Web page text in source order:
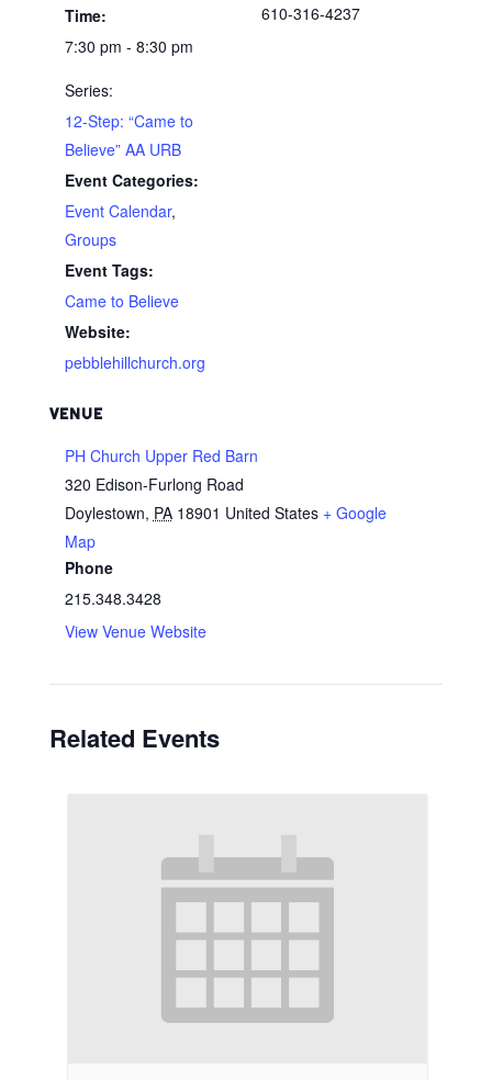
Time:
7:30 pm - 8:30 pm
Series:
12-Step: “Came to
Believe” AA URB
Event Categories:
Event Calendar,
Groups
Event Tags:
Came to Believe
Website:
pebblehillchurch.org
VENUE
PH Church Upper Red Barn
320 Edison-Furlong Road
Doylestown, PA 18901 United States + Google
Map
Phone
215.348.3428
View Venue Website
610-316-4237
Related Events